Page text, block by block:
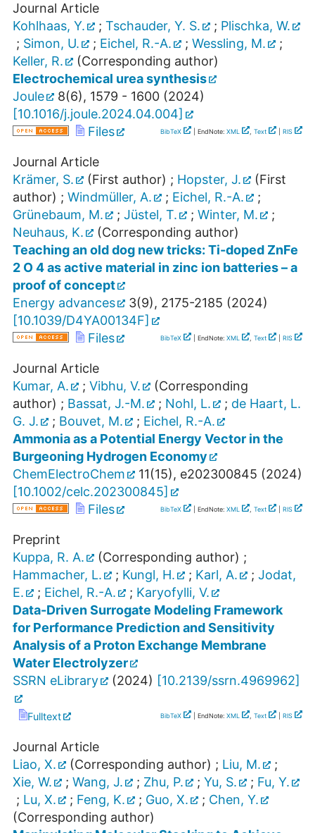
Journal Article
Kohlhaas, Y.
; Tschauder, Y. S. ; Plischka, W.
; Simon, U. ; Eichel, R.-A. ; Wessling, M.
;
Keller, R.
(Corresponding author)
Electrochemical urea synthesis
Joule
8(6), 1579 - 1600 (2024)
[10.1016/j.joule.2024.04.004]
Files
BibTeX | EndNote: XML , Text RIS
Journal Article
Krämer, S.
(First author) ; Hopster, J.
(First
author) ; Windmüller, A. ; Eichel, R.-A.
;
Grünebaum, M.
; Jüstel, T. ; Winter, M.
;
Neuhaus, K.
(Corresponding author)
Teaching an old dog new tricks: Ti-doped ZnFe
2 O 4 as active material in zinc ion batteries – a
proof of concept
Energy advances
3(9), 2175-2185 (2024)
[10.1039/D4YA00134F]
Files
BibTeX | EndNote: XML , Text RIS
Journal Article
Kumar, A.
; Vibhu, V.
(Corresponding
author) ; Bassat, J.-M. ; Nohl, L. ; de Haart, L.
G. J.
; Bouvet, M. ; Eichel, R.-A.
Ammonia as a Potential Energy Vector in the
Burgeoning Hydrogen Economy
ChemElectroChem
11(15), e202300845 (2024)
[10.1002/celc.202300845]
Files
BibTeX | EndNote: XML , Text RIS
Preprint
Kuppa, R. A.
(Corresponding author) ;
Hammacher, L.
; Kungl, H. ; Karl, A. ; Jodat,
E.
; Eichel, R.-A. ; Karyofylli, V.
Data-Driven Surrogate Modeling Framework
for Performance Prediction and Sensitivity
Analysis of a Proton Exchange Membrane
Water Electrolyzer
SSRN eLibrary
(2024) [10.2139/ssrn.4969962]
Fulltext BibTeX | EndNote: XML , Text RIS
Journal Article
Liao, X.
(Corresponding author) ; Liu, M.
;
Xie, W.
; Wang, J. ; Zhu, P. ; Yu, S. ; Fu, Y.
; Lu, X. ; Feng, K. ; Guo, X. ; Chen, Y.
(Corresponding author)